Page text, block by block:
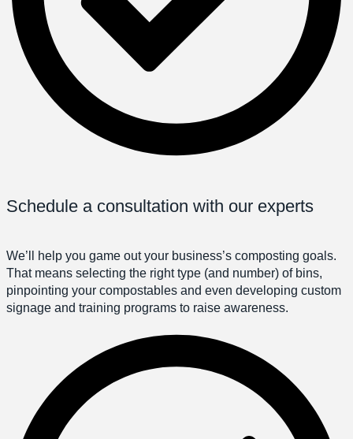
Schedule a consultation with our experts
We’ll help you game out your business’s composting goals.
That means selecting the right type (and number) of bins,
pinpointing your compostables and even developing custom
signage and training programs to raise awareness.